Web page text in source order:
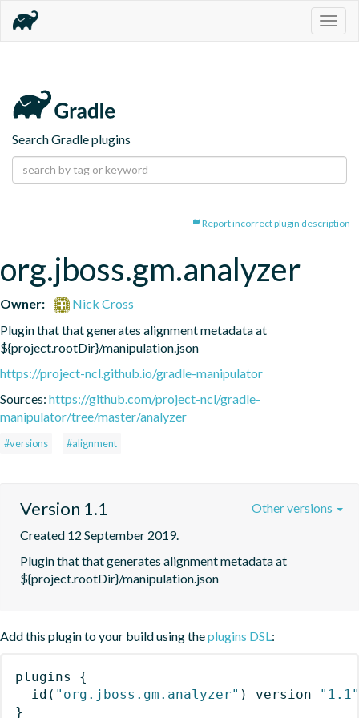
Search Gradle plugins
Report incorrect plugin description
org.jboss.gm.analyzer
Owner:
Nick Cross
Plugin that that generates alignment metadata at
${project.rootDir}/manipulation.json
https://project-ncl.github.io/gradle-manipulator
Sources: https://github.com/project-ncl/gradle-
manipulator/tree/master/analyzer
#versions #alignment
Version 1.1
Created 12 September 2019.
Plugin that that generates alignment metadata at
${project.rootDir}/manipulation.json
Other versions
Add this plugin to your build using theplugins DSL:
plugins
{
id ( "org.jboss.gm.analyzer" ) version
"1.1"
}